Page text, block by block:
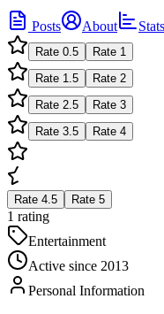
Posts About Stats
Rate 0.5 Rate 1
Rate 1.5 Rate 2
Rate 2.5 Rate 3
Rate 3.5 Rate 4
Rate 4.5 Rate 5
1 rating
Entertainment
Active since 2013
Personal Information